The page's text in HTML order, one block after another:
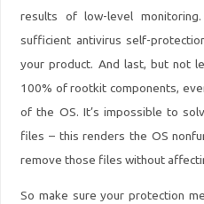
results of low-level
sufficient antivirus self-
your product. And last, but not
100% of rootkit components,
of the OS. It’s impossible to
files – this renders the OS
remove those files without
So make sure your protection